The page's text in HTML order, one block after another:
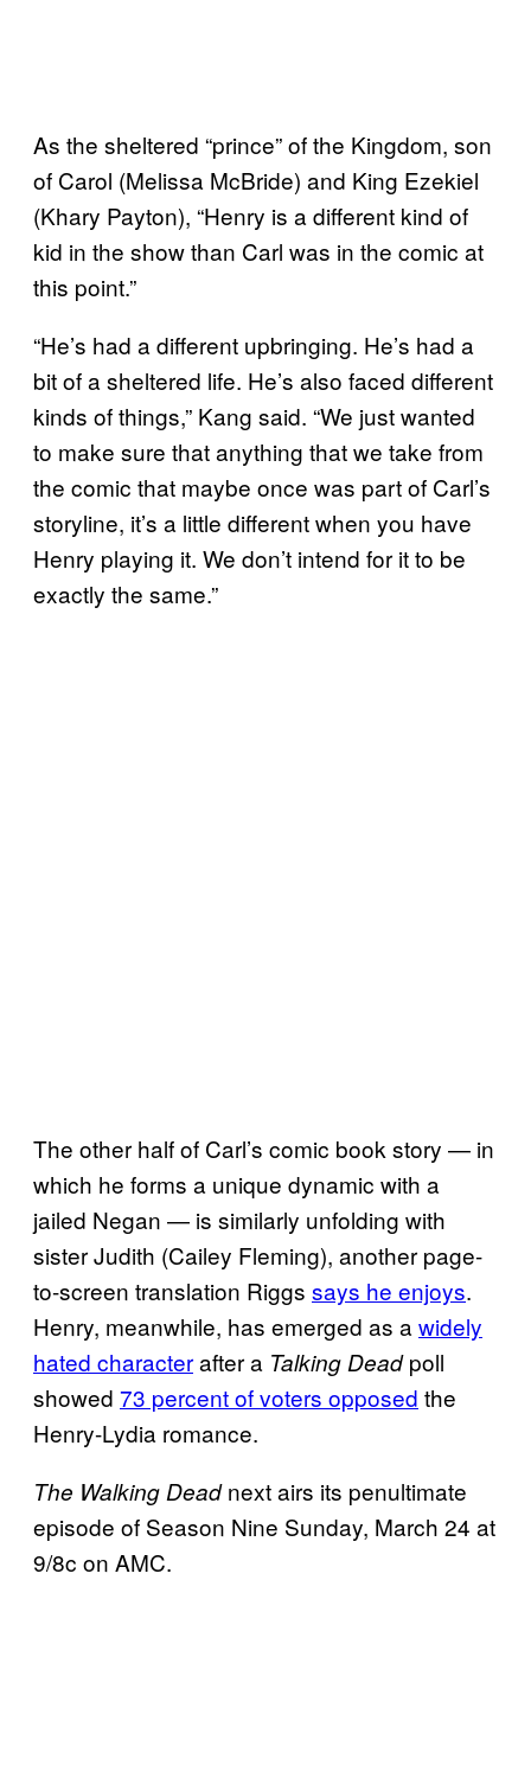
As the sheltered “prince” of the Kingdom, son
of Carol (Melissa McBride) and King Ezekiel
(Khary Payton), “Henry is a different kind of
kid in the show than Carl was in the comic at
this point.”
“He’s had a different upbringing. He’s had a
bit of a sheltered life. He’s also faced different
kinds of things,” Kang said. “We just wanted
to make sure that anything that we take from
the comic that maybe once was part of Carl’s
storyline, it’s a little different when you have
Henry playing it. We don’t intend for it to be
exactly the same.”
The other half of Carl’s comic book story — in
which he forms a unique dynamic with a
jailed Negan — is similarly unfolding with
sister Judith (Cailey Fleming), another page-
to-screen translation Riggs says he enjoys.
Henry, meanwhile, has emerged as a widely
hated characterafter a Talking Deadpoll
showed 73 percent of voters opposed the
Henry-Lydia romance.
The Walking Deadnext airs its penultimate
episode of Season Nine Sunday, March 24 at
9/8c on AMC.